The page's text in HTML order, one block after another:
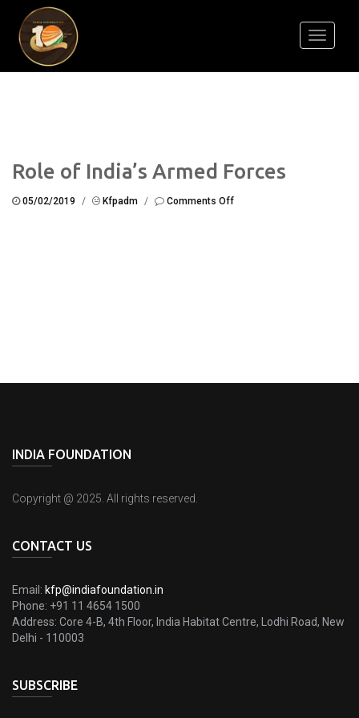
Toggle
Role of India’s Armed Forces
05/02/2019 / Kfpadm / Comments Offon
INDIA FOUNDATION
Copyright @ 2025. All rights reserved.
CONTACT US
Email: kfp@indiafoundation.in
Phone: +91 11 4654 1500
Address: Core 4-B, 4th Floor, India Habitat Centre, Lodhi Road, New
Delhi - 110003
SUBSCRIBE